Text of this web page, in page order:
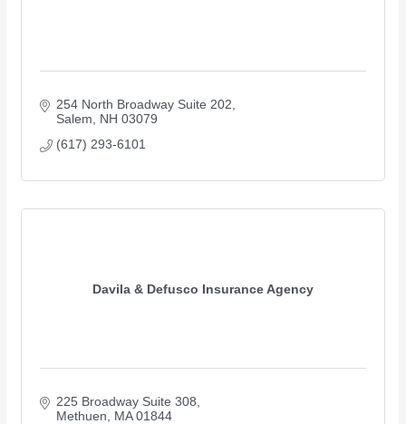
254 North Broadway Suite 202
Salem
NH 03079
(617) 293-6101
Davila & Defusco Insurance Agency
225 Broadway Suite 308
Methuen
MA 01844